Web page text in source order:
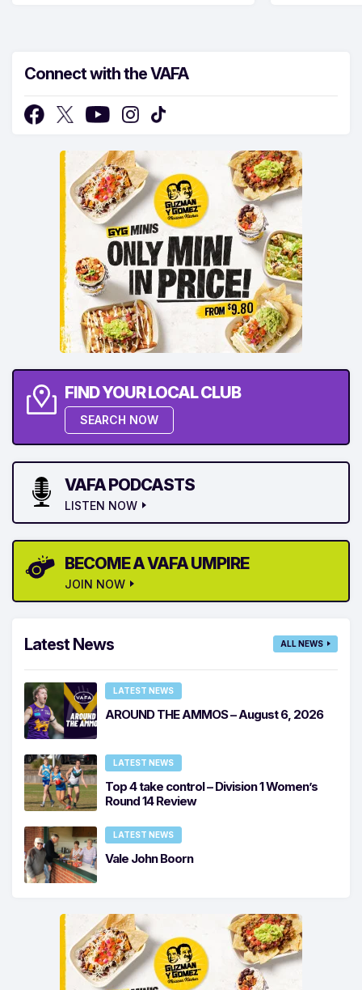
Connect with the VAFA
FIND YOUR LOCAL CLUB
SEARCH NOW
VAFA PODCASTS
LISTEN NOW
BECOME A VAFA UMPIRE
JOIN NOW
Latest News ALL NEWS
LATEST NEWS
AROUND THE AMMOS – August 6, 2026
LATEST NEWS
Top 4 take control – Division 1 Women’s
Round 14 Review
LATEST NEWS
Vale John Boorn